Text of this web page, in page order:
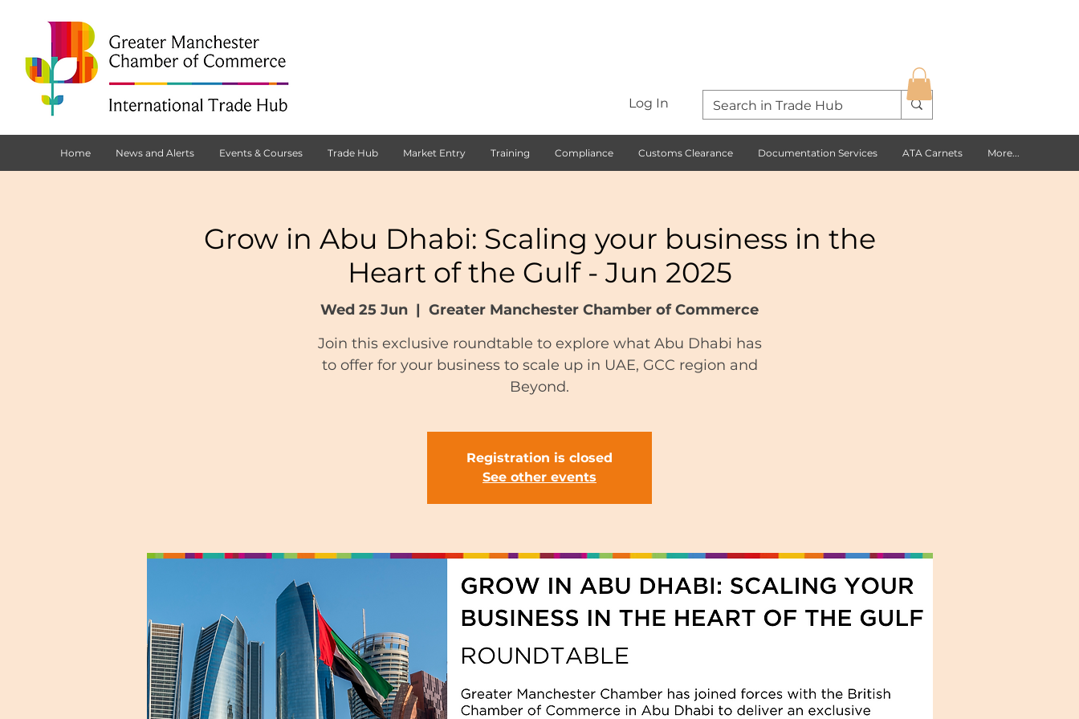
Log In
Home News and Alerts Events & Courses Trade Hub Market Entry Training Compliance Customs Clearance Documentation Services ATA Carnets More...
Grow in Abu Dhabi: Scaling your business in the
Heart of the Gulf - Jun 2025
Wed 25 Jun
  |
Greater Manchester Chamber of Commerce
Join this exclusive roundtable to explore what Abu Dhabi has
to offer for your business to scale up in UAE, GCC region and
Beyond.
Registration is closed
See other events